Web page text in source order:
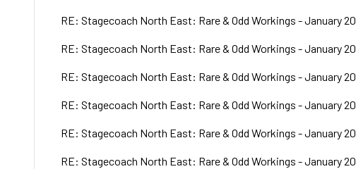
RE: Stagecoach North East: Rare & Odd Workings - January
RE: Stagecoach North East: Rare & Odd Workings - January
RE: Stagecoach North East: Rare & Odd Workings - January
RE: Stagecoach North East: Rare & Odd Workings - January
RE: Stagecoach North East: Rare & Odd Workings - January
RE: Stagecoach North East: Rare & Odd Workings - January